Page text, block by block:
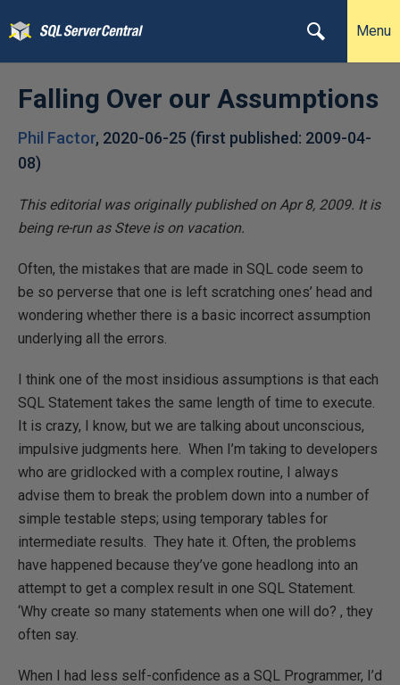
Menu
Falling Over our Assumptions
Phil Factor, 2020-06-25 (first published: 2009-04-
08)
This editorial was originally published on Apr 8, 2009. It is
being re-run as Steve is on vacation.
Often, the mistakes that are made in SQL code seem to
be so perverse that one is left scratching ones’ head and
wondering whether there is a basic incorrect assumption
underlying all the errors.
I think one of the most insidious assumptions is that each
SQL Statement takes the same length of time to execute.
It is crazy, I know, but we are talking about unconscious,
impulsive judgments here. When I’m taking to developers
who are gridlocked with a complex routine, I always
advise them to break the problem down into a number of
simple testable steps; using temporary tables for
intermediate results. They hate it. Often, the problems
have happened because they’ve gone headlong into an
attempt to get a complex result in one SQL Statement.
‘Why create so many statements when one will do? , they
often say.
When I had less self-confidence as a SQL Programmer, I’d